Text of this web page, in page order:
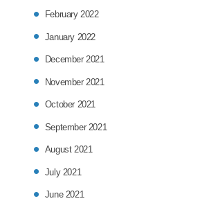
February 2022
January 2022
December 2021
November 2021
October 2021
September 2021
August 2021
July 2021
June 2021